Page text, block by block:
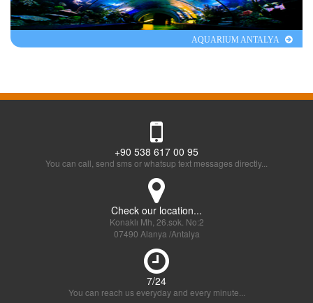
AQUARIUM ANTALYA
+90 538 617 00 95
You can call, send sms or whatsup text messages directly...
Check our location...
Konaklı Mh, 26.sok. No:2
07490 Alanya /Antalya
7/24
You can reach us everyday and every minute...